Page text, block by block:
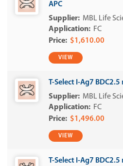
APC
MBL Life
FC
$1,610.00
VIEW
T-Select I-Ag7
MBL Life
FC
$1,496.00
VIEW
T-Select I-Ag7